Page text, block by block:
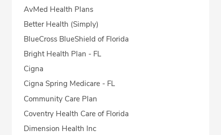
AvMed Health Plans
Better Health (Simply)
BlueCross BlueShield of Florida
Bright Health Plan - FL
Cigna
Cigna Spring Medicare - FL
Community Care Plan
Coventry Health Care of Florida
Dimension Health Inc